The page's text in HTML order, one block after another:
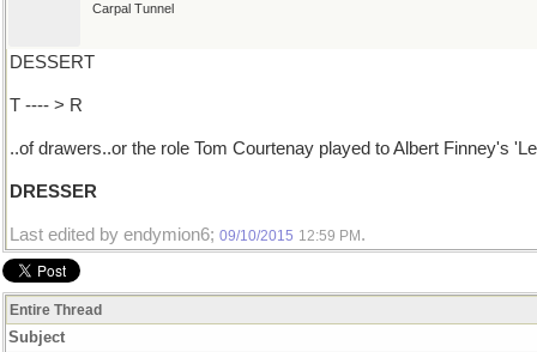
Carpal Tunnel
DESSERT
T ---- > R
..of drawers..or the role Tom Courtenay played to Albert Finney's
DRESSER
Last edited by endymion6; 09/10/2015 12:59 PM .
Entire Thread
Subject